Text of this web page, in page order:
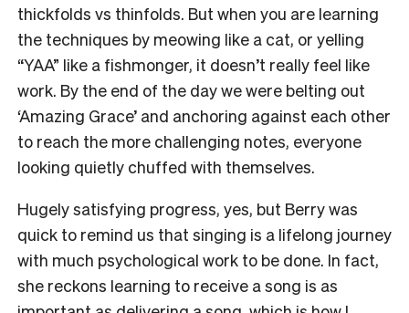
thickfolds vs thinfolds. But when you are learning
the techniques by meowing like a cat, or yelling
“YAA” like a fishmonger, it doesn’t really feel like
work. By the end of the day we were belting out
‘Amazing Grace’ and anchoring against each other
to reach the more challenging notes, everyone
looking quietly chuffed with themselves.
Hugely satisfying progress, yes, but Berry was
quick to remind us that singing is a lifelong journey
with much psychological work to be done. In fact,
she reckons learning to receive a song is as